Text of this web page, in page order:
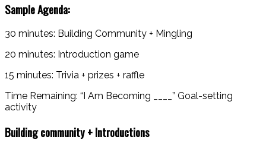
Sample Agenda:
30 minutes: Building Community + Mingling
20 minutes: Introduction game
15 minutes: Trivia + prizes + raffle
Time Remaining: “I Am Becoming ____” Goal-setting
activity
Building community + Introductions